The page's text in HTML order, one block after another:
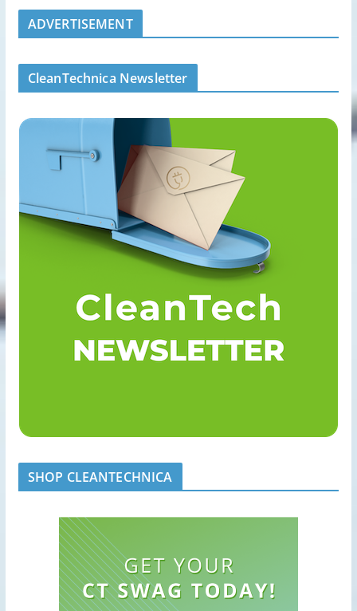
ADVERTISEMENT
CleanTechnica Newsletter
SHOP CLEANTECHNICA